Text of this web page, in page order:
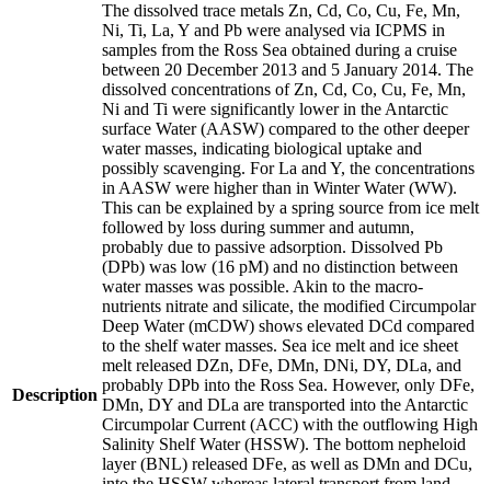
Description
The dissolved trace metals Zn, Cd, Co, Cu, Fe, Mn,
Ni, Ti, La, Y and Pb were analysed via ICPMS in
samples from the Ross Sea obtained during a cruise
between 20 December 2013 and 5 January 2014. The
dissolved concentrations of Zn, Cd, Co, Cu, Fe, Mn,
Ni and Ti were significantly lower in the Antarctic
surface Water (AASW) compared to the other deeper
water masses, indicating biological uptake and
possibly scavenging. For La and Y, the concentrations
in AASW were higher than in Winter Water (WW).
This can be explained by a spring source from ice melt
followed by loss during summer and autumn,
probably due to passive adsorption. Dissolved Pb
(DPb) was low (16 pM) and no distinction between
water masses was possible. Akin to the macro-
nutrients nitrate and silicate, the modified Circumpolar
Deep Water (mCDW) shows elevated DCd compared
to the shelf water masses. Sea ice melt and ice sheet
melt released DZn, DFe, DMn, DNi, DY, DLa, and
probably DPb into the Ross Sea. However, only DFe,
DMn, DY and DLa are transported into the Antarctic
Circumpolar Current (ACC) with the outflowing High
Salinity Shelf Water (HSSW). The bottom nepheloid
layer (BNL) released DFe, as well as DMn and DCu,